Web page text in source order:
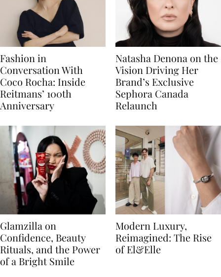
Fashion in
Conversation With
Coco Rocha: Inside
Reitmans’ 100th
Anniversary
Natasha Denona on the
Vision Driving Her
Brand’s Exclusive
Sephora Canada
Relaunch
Glamzilla on
Confidence, Beauty
Rituals, and the Power
of a Bright Smile
Modern Luxury,
Reimagined: The Rise
of El&Elle